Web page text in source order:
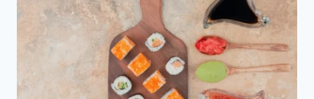
OPENAI
NEWS
TECHNOLOGY
TRENDS